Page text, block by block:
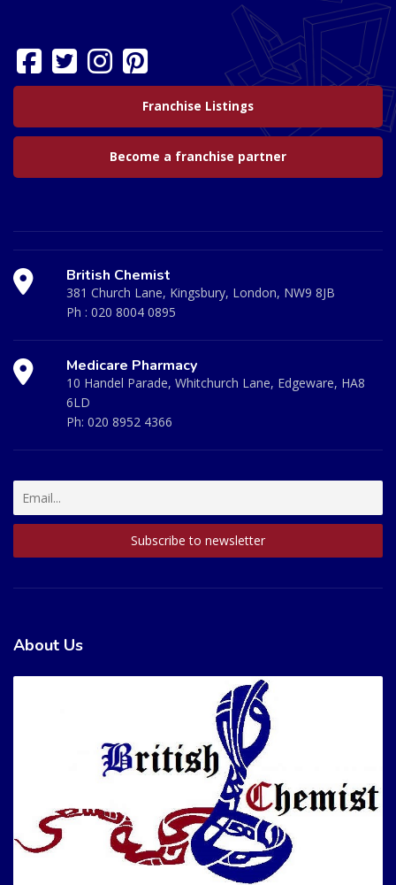
Franchise Listings
Become a franchise partner
British Chemist
381 Church Lane, Kingsbury, London, NW9 8JB
Ph : 020 8004 0895
Medicare Pharmacy
10 Handel Parade, Whitchurch Lane, Edgeware, HA8
6LD
Ph: 020 8952 4366
About Us